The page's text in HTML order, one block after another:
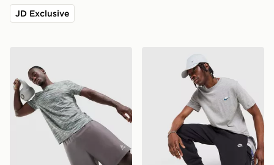
JD Exclusive
Nike Core T-Shirt